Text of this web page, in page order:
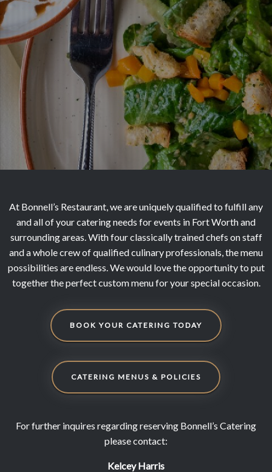
At Bonnell’s Restaurant, we are uniquely qualified to fulfill any
and all of your catering needs for events in Fort Worth and
surrounding areas. With four classically trained chefs on staff
and a whole crew of qualified culinary professionals, the menu
possibilities are endless. We would love the opportunity to put
together the perfect custom menu for your special occasion.
BOOK YOUR CATERING TODAY
CATERING MENUS & POLICIES
For further inquires regarding reserving Bonnell’s Catering
please contact:
Kelcey Harris